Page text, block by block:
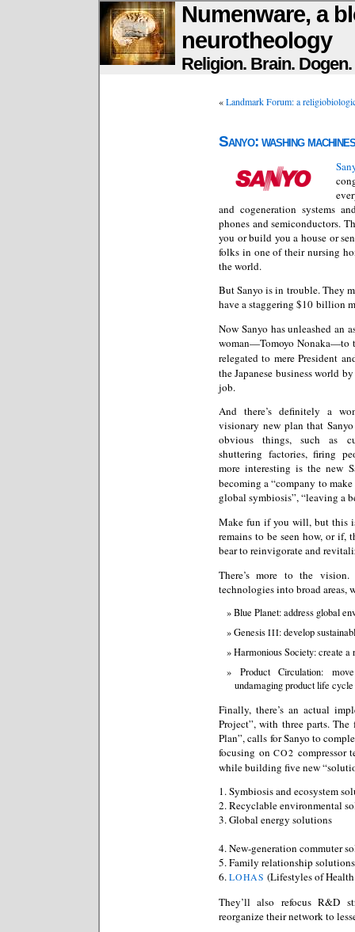
Numenware, a
neurotheology
Religion. Brain.
«Landmark Forum: a
Sanyo: washing
and cogeneration systems
phones and semiconductors.
you or build you a house or
folks in one of their nursing
the world.
But Sanyo is in trouble. They
have a staggering $10 billion
Now Sanyo has unleashed an
woman—Tomoyo Nonaka—to
relegated to mere President
the Japanese business world
job.
And there’s definitely a
visionary new plan that
obvious things, such as
shuttering factories, firing
more interesting is the new
becoming a “company to
global symbiosis”, “leaving a
Make fun if you will, but this
remains to be seen how, or
bear to reinvigorate and
There’s more to the vision.
technologies into broad areas,
Blue Planet: address global
Genesis III: develop
Harmonious Society: create
Product Circulation:
undamaging product life cycle
Finally, there’s an actual
Project”, with three parts.
Plan”, calls for Sanyo to
focusing onCO2 compressor
while building five new
1. Symbiosis and ecosystem
2. Recyclable environmental
3. Global energy solutions
4. New-generation commuter
5. Family relationship solutions
6. LOHAS (Lifestyles of
They’ll also refocus R&D
reorganize their network to